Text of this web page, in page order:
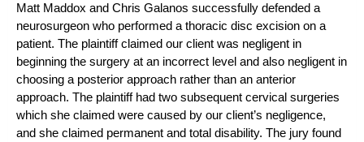
Matt Maddox and Chris Galanos successfully defended a
neurosurgeon who performed a thoracic disc excision on a
patient. The plaintiff claimed our client was negligent in
beginning the surgery at an incorrect level and also negligent in
choosing a posterior approach rather than an anterior
approach. The plaintiff had two subsequent cervical surgeries
which she claimed were caused by our client’s negligence,
and she claimed permanent and total disability. The jury found